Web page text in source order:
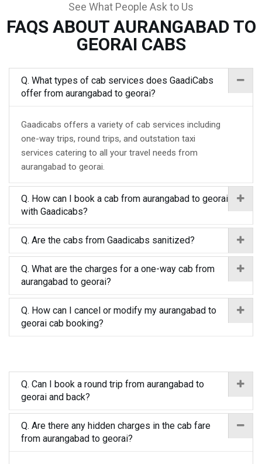
See What People Ask to Us
FAQS ABOUT AURANGABAD TO
GEORAI CABS
Q. What types of cab services does GaadiCabs
offer from aurangabad to georai?
Gaadicabs offers a variety of cab services including
one-way trips, round trips, and outstation taxi
services catering to all your travel needs from
aurangabad to georai.
Q. How can I book a cab from aurangabad to georai
with Gaadicabs?
Q. Are the cabs from Gaadicabs sanitized?
Q. What are the charges for a one-way cab from
aurangabad to georai?
Q. How can I cancel or modify my aurangabad to
georai cab booking?
Q. Can I book a round trip from aurangabad to
georai and back?
Q. Are there any hidden charges in the cab fare
from aurangabad to georai?